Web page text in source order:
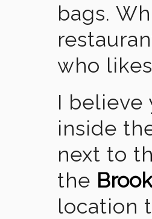
bags.
who likes
I believe
inside
next to
the
location